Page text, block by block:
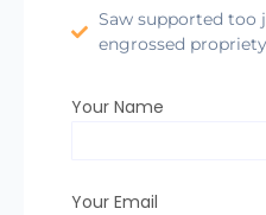
Saw supported too
engrossed
Your Name
Your Email